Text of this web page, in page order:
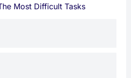
Most Difficult Tasks